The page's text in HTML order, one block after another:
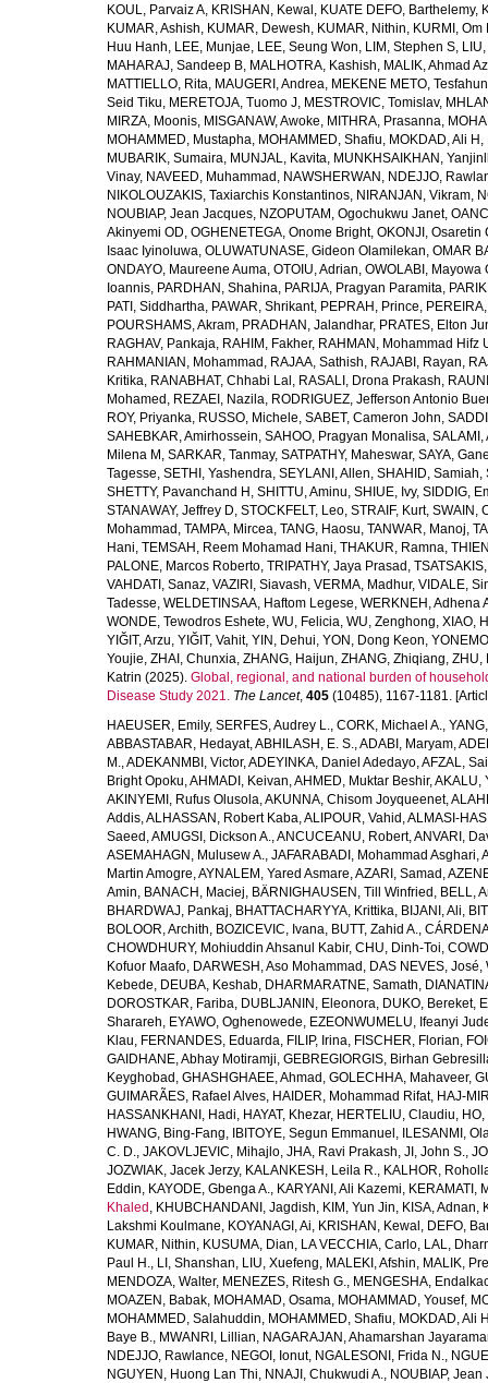
KOUL, Parvaiz A, KRISHAN, Kewal , KUATE DEFO, Barthelemy,
KUMAR, Ashish, KUMAR, Dewesh, KUMAR, Nithin, KURMI, Om
Huu Hanh, LEE, Munjae, LEE, Seung Won, LIM, Stephen S,
MAHARAJ, Sandeep B, MALHOTRA, Kashish, MALIK, Ahmad
MATTIELLO, Rita, MAUGERI, Andrea, MEKENE METO, Tesfahun
Seid Tiku, MERETOJA, Tuomo J, MESTROVIC, Tomislav,
MIRZA, Moonis, MISGANAW, Awoke, MITHRA, Prasanna,
MOHAMMED, Mustapha, MOHAMMED, Shafiu, MOKDAD, Ali H ,
MUBARIK, Sumaira, MUNJAL, Kavita, MUNKHSAIKHAN,
Vinay, NAVEED, Muhammad , NAWSHERWAN , NDEJJO,
NIKOLOUZAKIS, Taxiarchis Konstantinos, NIRANJAN, Vikram,
NOUBIAP, Jean Jacques, NZOPUTAM, Ogochukwu Janet,
Akinyemi OD, OGHENETEGA, Onome Bright, OKONJI, Osaretin
Isaac Iyinoluwa, OLUWATUNASE, Gideon Olamilekan, OMAR
ONDAYO, Maureene Auma, OTOIU, Adrian, OWOLABI, Mayowa
Ioannis, PARDHAN, Shahina, PARIJA, Pragyan Paramita,
PATI, Siddhartha, PAWAR, Shrikant, PEPRAH, Prince,
POURSHAMS, Akram, PRADHAN, Jalandhar, PRATES, Elton
RAGHAV, Pankaja, RAHIM, Fakher, RAHMAN, Mohammad Hifz
RAHMANIAN, Mohammad , RAJAA, Sathish, RAJABI, Rayan,
Kritika, RANABHAT, Chhabi Lal , RASALI, Drona Prakash,
Mohamed , REZAEI, Nazila, RODRIGUEZ, Jefferson Antonio
ROY, Priyanka, RUSSO, Michele, SABET, Cameron John,
SAHEBKAR, Amirhossein, SAHOO, Pragyan Monalisa, SALAMI,
Milena M , SARKAR, Tanmay, SATPATHY, Maheswar, SAYA,
Tagesse, SETHI, Yashendra, SEYLANI, Allen, SHAHID, Samiah,
SHETTY, Pavanchand H , SHITTU, Aminu, SHIUE, Ivy, SIDDIG,
STANAWAY, Jeffrey D, STOCKFELT, Leo, STRAIF, Kurt, SWAIN,
Mohammad , TAMPA, Mircea, TANG, Haosu, TANWAR, Manoj,
Hani, TEMSAH, Reem Mohamad Hani, THAKUR, Ramna,
PALONE, Marcos Roberto, TRIPATHY, Jaya Prasad ,
VAHDATI, Sanaz, VAZIRI, Siavash, VERMA, Madhur, VIDALE,
Tadesse, WELDETINSAA, Haftom Legese, WERKNEH, Adhena
WONDE, Tewodros Eshete, WU, Felicia, WU, Zenghong, XIAO,
YIĞIT, Arzu, YIĞIT, Vahit, YIN, Dehui, YON, Dong Keon,
Youjie, ZHAI, Chunxia, ZHANG, Haijun, ZHANG, Zhiqiang, ZHU,
Katrin (2025). Global, regional, and national burden of
Disease Study 2021. The Lancet, 405 (10485), 1167-1181.
HAEUSER, Emily, SERFES, Audrey L., CORK, Michael A.,
ABBASTABAR, Hedayat,ABHILASH, E. S.,ADABI, Maryam,
M.,ADEKANMBI, Victor,ADEYINKA, Daniel Adedayo,AFZAL,
Bright Opoku,AHMADI, Keivan,AHMED, Muktar Beshir,AKALU,
AKINYEMI, Rufus Olusola,AKUNNA, Chisom Joyqueenet,
Addis,ALHASSAN, Robert Kaba,ALIPOUR, Vahid ,ALMASI-
Saeed ,AMUGSI, Dickson A.,ANCUCEANU, Robert,ANVARI,
ASEMAHAGN, Mulusew A., JAFARABADI, Mohammad Asghari,
Martin Amogre,AYNALEM, Yared Asmare,AZARI, Samad ,
Amin, BANACH, Maciej, BÄRNIGHAUSEN, Till Winfried , BELL,
BHARDWAJ, Pankaj, BHATTACHARYYA, Krittika, BIJANI, Ali,
BOLOOR, Archith, BOZICEVIC, Ivana, BUTT, Zahid A.,
CHOWDHURY, Mohiuddin Ahsanul Kabir, CHU, Dinh-Toi,
Kofuor Maafo, DARWESH, Aso Mohammad , DAS NEVES, José,
Kebede, DEUBA, Keshab, DHARMARATNE, Samath,
DOROSTKAR, Fariba, DUBLJANIN, Eleonora, DUKO, Bereket,
Sharareh, EYAWO, Oghenowede, EZEONWUMELU, Ifeanyi
Klau, FERNANDES, Eduarda, FILIP, Irina, FISCHER, Florian,
GAIDHANE, Abhay Motiramji, GEBREGIORGIS, Birhan
Keyghobad , GHASHGHAEE, Ahmad , GOLECHHA, Mahaveer,
GUIMARÃES, Rafael Alves, HAIDER, Mohammad Rifat, HAJ-
HASSANKHANI, Hadi, HAYAT, Khezar, HERTELIU, Claudiu,
HWANG, Bing-Fang, IBITOYE, Segun Emmanuel , ILESANMI,
C. D., JAKOVLJEVIC, Mihajlo, JHA, Ravi Prakash, JI, John S.,
JOZWIAK, Jacek Jerzy, KALANKESH, Leila R., KALHOR,
Eddin, KAYODE, Gbenga A., KARYANI, Ali Kazemi, KERAMATI,
Khaled , KHUBCHANDANI, Jagdish, KIM, Yun Jin, KISA, Adnan,
Lakshmi Koulmane, KOYANAGI, Ai, KRISHAN, Kewal , DEFO,
KUMAR, Nithin, KUSUMA, Dian, LA VECCHIA, Carlo, LAL,
Paul H., LI, Shanshan, LIU, Xuefeng, MALEKI, Afshin, MALIK,
MENDOZA, Walter, MENEZES, Ritesh G., MENGESHA,
MOAZEN, Babak, MOHAMAD, Osama, MOHAMMAD, Yousef,
MOHAMMED, Salahuddin, MOHAMMED, Shafiu, MOKDAD, Ali
Baye B., MWANRI, Lillian, NAGARAJAN, Ahamarshan
NDEJJO, Rawlance, NEGOI, Ionut, NGALESONI, Frida N.,
NGUYEN, Huong Lan Thi, NNAJI, Chukwudi A., NOUBIAP, Jean